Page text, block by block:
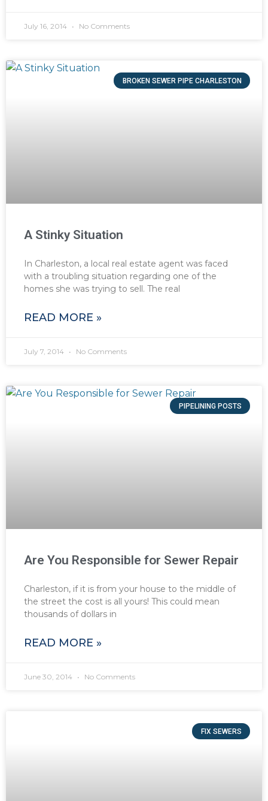
July 16, 2014 No Comments
BROKEN SEWER PIPE CHARLESTON
A Stinky Situation
In Charleston, a local real estate agent was faced
with a troubling situation regarding one of the
homes she was trying to sell. The real
READ MORE »
July 7, 2014 No Comments
PIPELINING POSTS
Are You Responsible for Sewer Repair
Charleston, if it is from your house to the middle of
the street the cost is all yours! This could mean
thousands of dollars in
READ MORE »
June 30, 2014 No Comments
FIX SEWERS